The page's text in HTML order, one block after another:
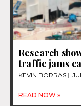
Research
traffic jams
KEVIN BORRAS
READ NOW »